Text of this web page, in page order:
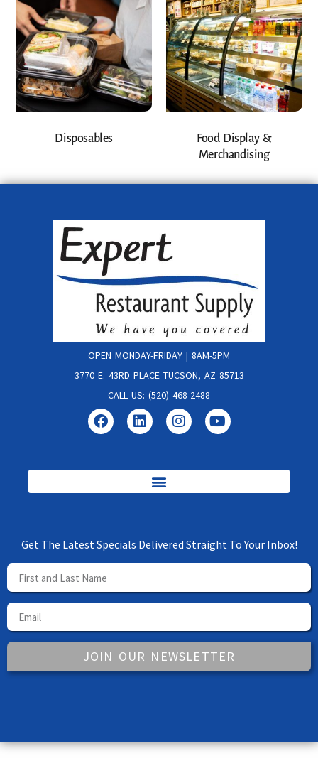
Disposables
Food Display &
Merchandising
OPEN MONDAY-FRIDAY | 8AM-5PM
3770 E. 43RD PLACE TUCSON, AZ 85713
CALL US: (520) 468-2488
Get The Latest Specials Delivered Straight To Your Inbox!
JOIN OUR NEWSLETTER